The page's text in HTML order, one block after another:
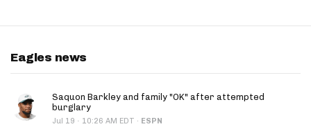
Eagles news
Saquon Barkley and family "OK" after attempted
burglary
Jul 19 · 10:26 AM EDT · ESPN